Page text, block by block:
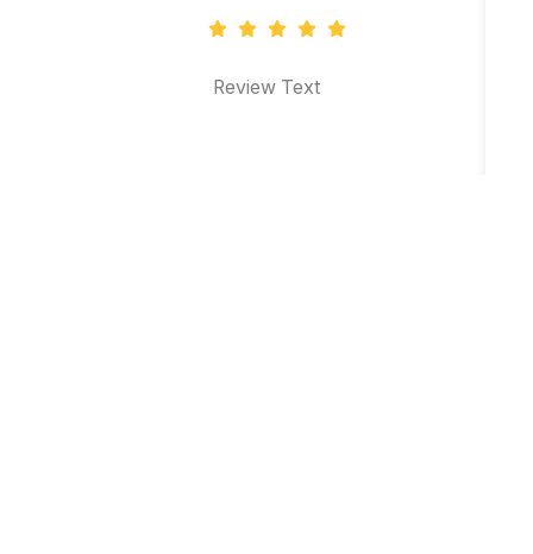
Review Text